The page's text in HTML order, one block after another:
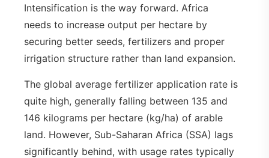
Intensification is the way forward. Africa
needs to increase output per hectare by
securing better seeds, fertilizers and proper
irrigation structure rather than land expansion.
The global average fertilizer application rate is
quite high, generally falling between 135 and
146 kilograms per hectare (kg/ha) of arable
land. However, Sub-Saharan Africa (SSA) lags
significantly behind, with usage rates typically